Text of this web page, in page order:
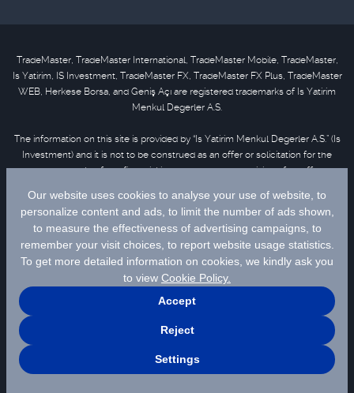
TradeMaster, TradeMaster International, TradeMaster Mobile, TradeMaster,
Is Yatirim, IS Investment, TradeMaster FX, TradeMaster FX Plus, TradeMaster
WEB, Herkese Borsa, and Geniş Açı are registered trademarks of Is Yatirim
Menkul Degerler A.S.
The information on this site is provided by “Is Yatirim Menkul Degerler A.S.” (Is
Investment) and it is not to be construed as an offer or solicitation for the
purchase or sale of any financial instrument or the provision of an offer to
in this material are not under the scope of investment advisory services.
Please refer todisclaimerfor further information.
Selected data are supplied by Matriks Finansal Teknolojiler A.S. Please
click
Site Creation & Technology byMagiClick